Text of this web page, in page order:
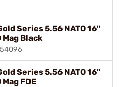
Series 5.56 NATO 16"
Mag Black
Series 5.56 NATO 16"
FDE